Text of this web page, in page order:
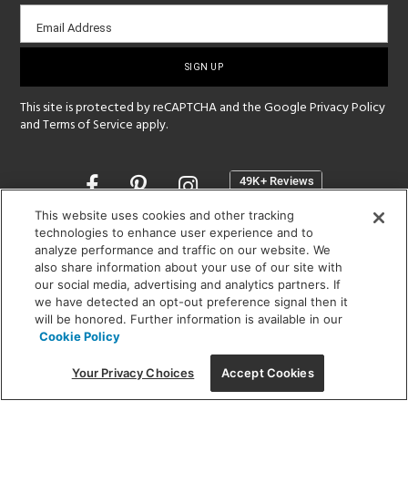
Email
sign-
Email Address
This site is protected by reCAPTCHA and the GooglePrivacy Policy
andTerms of Service apply.
Opens
a
new
window
SHOWROOM HOURS:
MON - FRI: 9 am - 5:30 pm
SAT: 10 am - 5 pm | SUN: Closed
(312) 944-1000
215 W. Chicago Avenue, Chicago, IL 60654
This website uses cookies and other tracking
technologies to enhance user experience and to
analyze performance and traffic on our website. We
also share information about your use of our site with
our social media, advertising and analytics partners. If
we have detected an opt-out preference signal then it
will be honored. Further information is available in our
Cookie Policy
Your Privacy Choices Accept Cookies